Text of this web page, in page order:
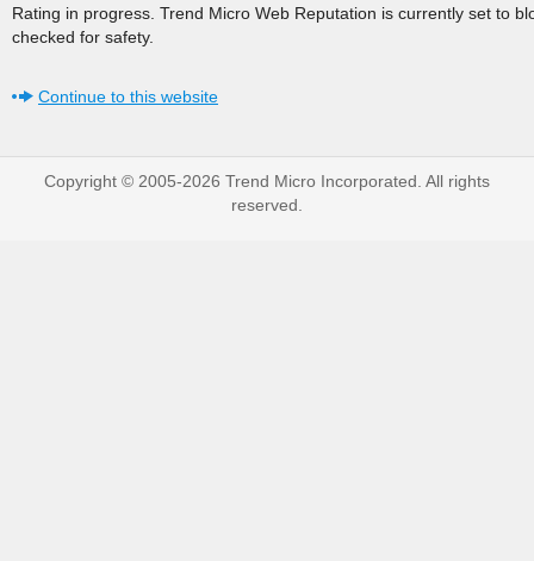
Rating in progress. Trend Micro Web Reputation is currently set to
checked for safety.
Continue to this website
Copyright © 2005-2026 Trend Micro Incorporated. All rights
reserved.